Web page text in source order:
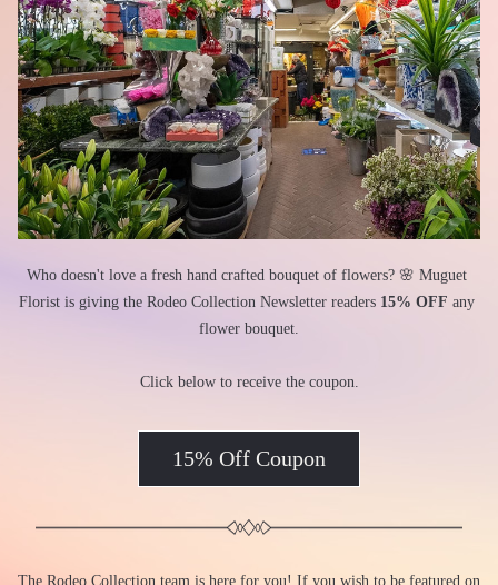
Who doesn't love a fresh hand crafted bouquet of flowers? 🌸 Muguet
Florist is giving the Rodeo Collection Newsletter readers 15% OFF any
flower bouquet.
Click below to receive the coupon.
15% Off Coupon
The Rodeo Collection team is here for you! If you wish to be featured on